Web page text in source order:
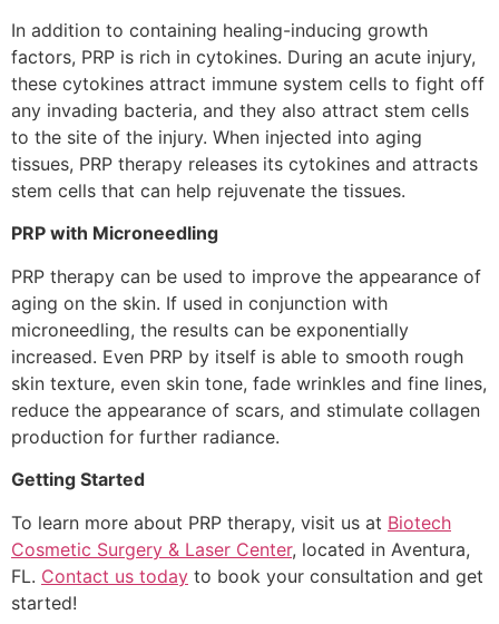
In addition to containing healing-inducing growth
factors, PRP is rich in cytokines. During an acute injury,
these cytokines attract immune system cells to fight off
any invading bacteria, and they also attract stem cells
to the site of the injury. When injected into aging
tissues, PRP therapy releases its cytokines and attracts
stem cells that can help rejuvenate the tissues.
PRP with Microneedling
PRP therapy can be used to improve the appearance of
aging on the skin. If used in conjunction with
microneedling, the results can be exponentially
increased. Even PRP by itself is able to smooth rough
skin texture, even skin tone, fade wrinkles and fine lines,
reduce the appearance of scars, and stimulate collagen
production for further radiance.
Getting Started
To learn more about PRP therapy, visit us at Biotech
Cosmetic Surgery & Laser Center, located in Aventura,
FL. Contact us today to book your consultation and get
started!